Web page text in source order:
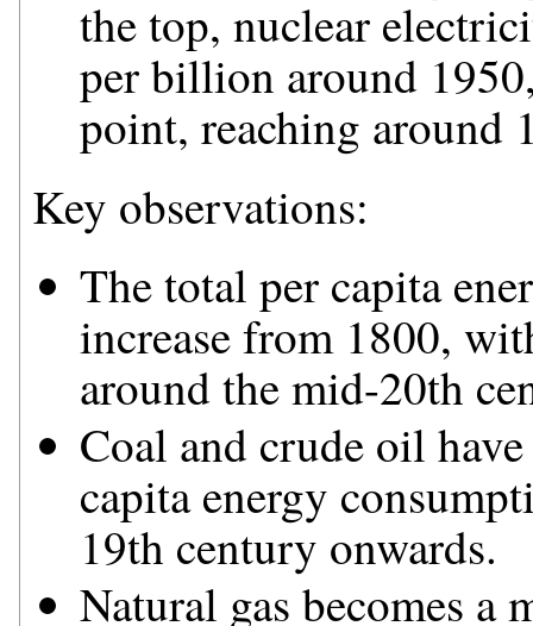
the top, nuclear
per billion around
point, reaching around
Key observations:
The total per capita
increase from 1800,
around the mid-20th
Coal and crude oil
capita energy
19th century onwards.
Natural gas becomes